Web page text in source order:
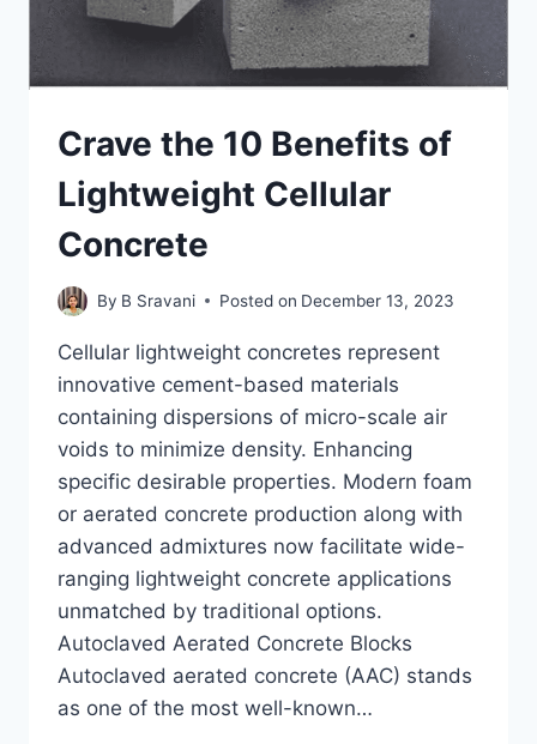
Crave the 10 Benefits of
Lightweight Cellular
Concrete
By B Sravani Posted on December 13, 2023
Cellular lightweight concretes represent
innovative cement-based materials
containing dispersions of micro-scale air
voids to minimize density. Enhancing
specific desirable properties. Modern foam
or aerated concrete production along with
advanced admixtures now facilitate wide-
ranging lightweight concrete applications
unmatched by traditional options.
Autoclaved Aerated Concrete Blocks
Autoclaved aerated concrete (AAC) stands
as one of the most well-known…